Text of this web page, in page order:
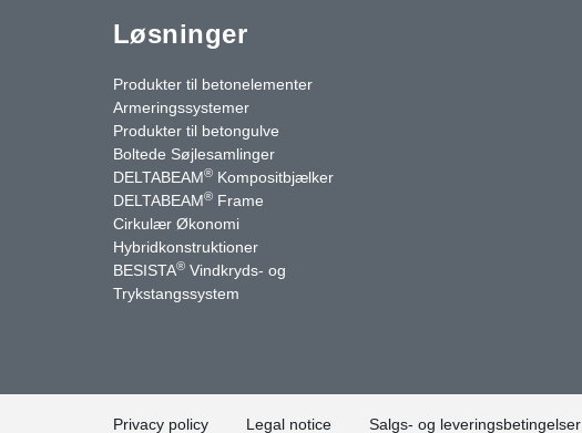
Løsninger
Produkter til betonelementer
Armeringssystemer
Produkter til betongulve
Boltede Søjlesamlinger
DELTABEAM® Kompositbjælker
DELTABEAM® Frame
Cirkulær Økonomi
Hybridkonstruktioner
BESISTA® Vindkryds- og
Trykstangssystem
Privacy policy Legal notice Salgs- og leveringsbetingelser